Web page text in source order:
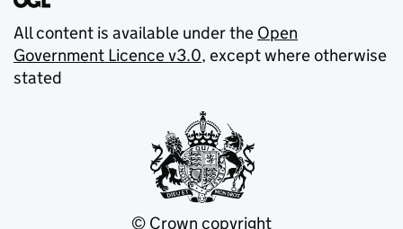
All content is available under the Open
Government Licence v3.0, except where otherwise
stated
© Crown copyright